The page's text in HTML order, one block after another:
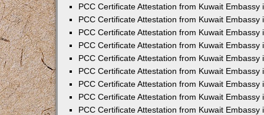
PCC Certificate Attestation from Kuwait Embassy
PCC Certificate Attestation from Kuwait Embassy
PCC Certificate Attestation from Kuwait Embassy
PCC Certificate Attestation from Kuwait Embassy
PCC Certificate Attestation from Kuwait Embassy
PCC Certificate Attestation from Kuwait Embassy
PCC Certificate Attestation from Kuwait Embassy
PCC Certificate Attestation from Kuwait Embassy
PCC Certificate Attestation from Kuwait Embassy